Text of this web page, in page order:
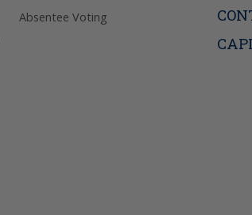
Absentee Voting